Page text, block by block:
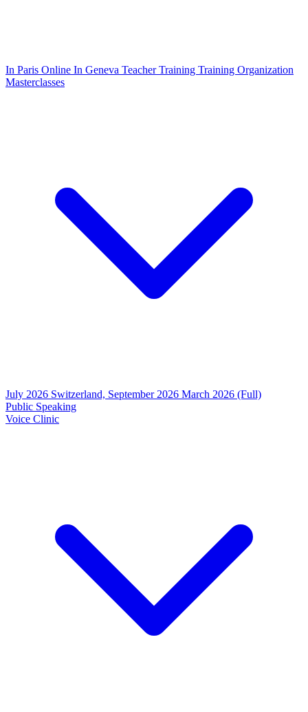
In Paris Online In Geneva Teacher Training Training Organization
Masterclasses
July 2026 Switzerland, September 2026 March 2026 (Full)
Public Speaking
Voice Clinic